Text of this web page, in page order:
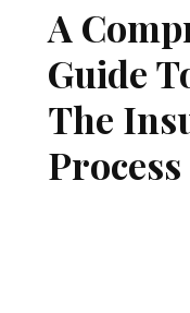
A
Guide
The
Process